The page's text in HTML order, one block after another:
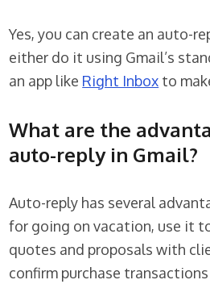
Yes, you can create an auto-
either do it using Gmail’s
an app like Right Inbox to
What are the
auto-reply in Gmail?
Auto-reply has several
for going on vacation, use it
quotes and proposals with
confirm purchase